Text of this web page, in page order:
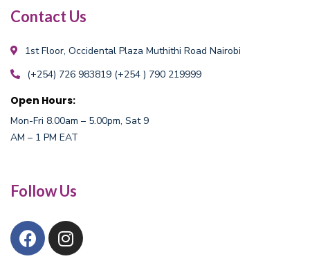
Contact Us
1st Floor, Occidental Plaza Muthithi Road Nairobi
(+254) 726 983819 (+254 ) 790 219999
Open Hours:
Mon-Fri 8.00am – 5.00pm, Sat 9
AM – 1 PM EAT
Follow Us